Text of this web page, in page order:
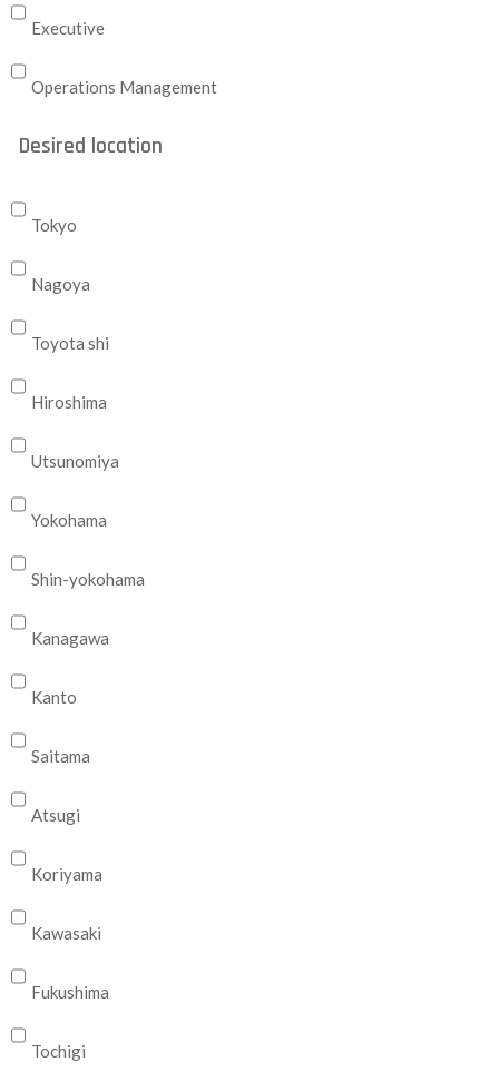
Executive
Operations Management
Desired location
Tokyo
Nagoya
Toyota shi
Hiroshima
Utsunomiya
Yokohama
Shin-yokohama
Kanagawa
Kanto
Saitama
Atsugi
Koriyama
Kawasaki
Fukushima
Tochigi